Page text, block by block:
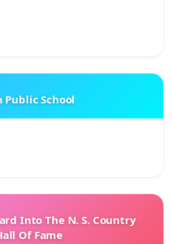
Public School
Into The N. S. Country
Of Fame